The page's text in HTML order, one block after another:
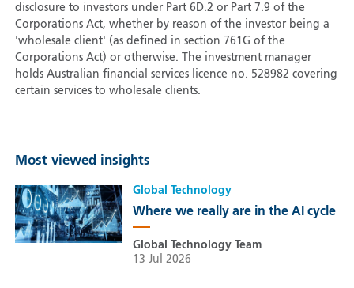
Most viewed insights
Global Technology
Where we really are in the AI cycle
Global Technology Team
13 Jul 2026
disclosure to investors under Part 6D.2 or Part 7.9 of the
Corporations Act, whether by reason of the investor being a
'wholesale client' (as defined in section 761G of the
Corporations Act) or otherwise. The investment manager
holds Australian financial services licence no. 528982 covering
certain services to wholesale clients.